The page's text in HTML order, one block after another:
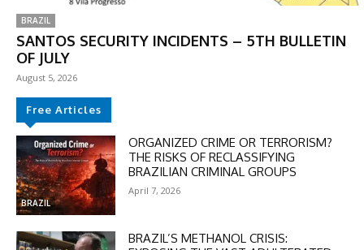
BRAZIL
SANTOS SECURITY INCIDENTS – 5TH BULLETIN
OF JULY
August 5, 2026
Free Articles
BRAZIL
ORGANIZED CRIME OR TERRORISM?
THE RISKS OF RECLASSIFYING
BRAZILIAN CRIMINAL GROUPS
April 7, 2026
BRAZIL’S METHANOL CRISIS: